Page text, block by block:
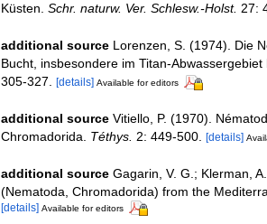
Küsten. Schr. naturw. Ver. Schlesw.-Holst. 27:
additional source Lorenzen, S. (1974). Die
Bucht, insbesondere im Titan-
305-327. [details] Available for editors
additional source Vitiello, P. (1970).
Chromadorida. Téthys. 2: 449-500. [details]
additional source Gagarin, V. G.; Klerman,
(Nematoda, Chromadorida) from the
[details] Available for editors